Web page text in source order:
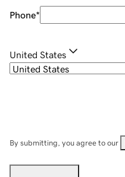
Phone*
United States
By submitting, you agree to our